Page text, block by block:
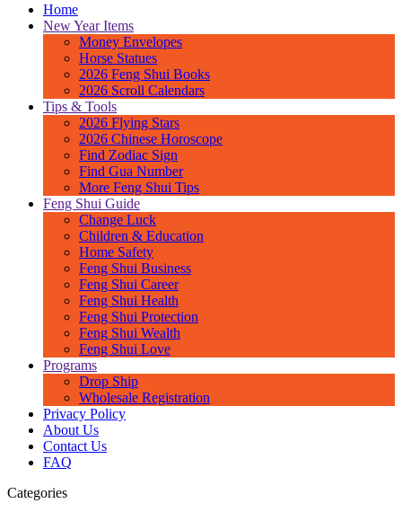
Home
New Year Items
Money Envelopes
Horse Statues
2026 Feng Shui Books
2026 Scroll Calendars
Tips & Tools
2026 Flying Stars
2026 Chinese Horoscope
Find Zodiac Sign
Find Gua Number
More Feng Shui Tips
Feng Shui Guide
Change Luck
Children & Education
Home Safety
Feng Shui Business
Feng Shui Career
Feng Shui Health
Feng Shui Protection
Feng Shui Wealth
Feng Shui Love
Programs
Drop Ship
Wholesale Registration
Privacy Policy
About Us
Contact Us
FAQ
Categories